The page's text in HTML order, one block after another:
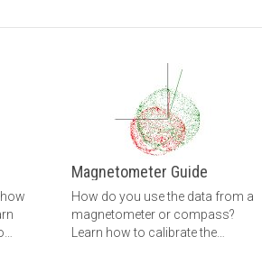
Magnetometer Guide
How do you use the data from a
magnetometer or compass?
Learn how to calibrate the